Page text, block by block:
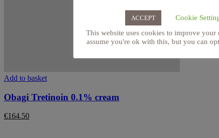
Add to basket
Obagi Tretinoin 0.1% cream
€164.50
ACCEPT
Cookie
This website uses cookies to improve your
assume you're ok with this, but you can